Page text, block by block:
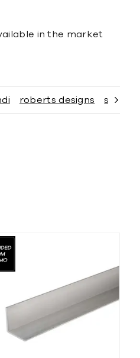
in the market
roberts designs sabco